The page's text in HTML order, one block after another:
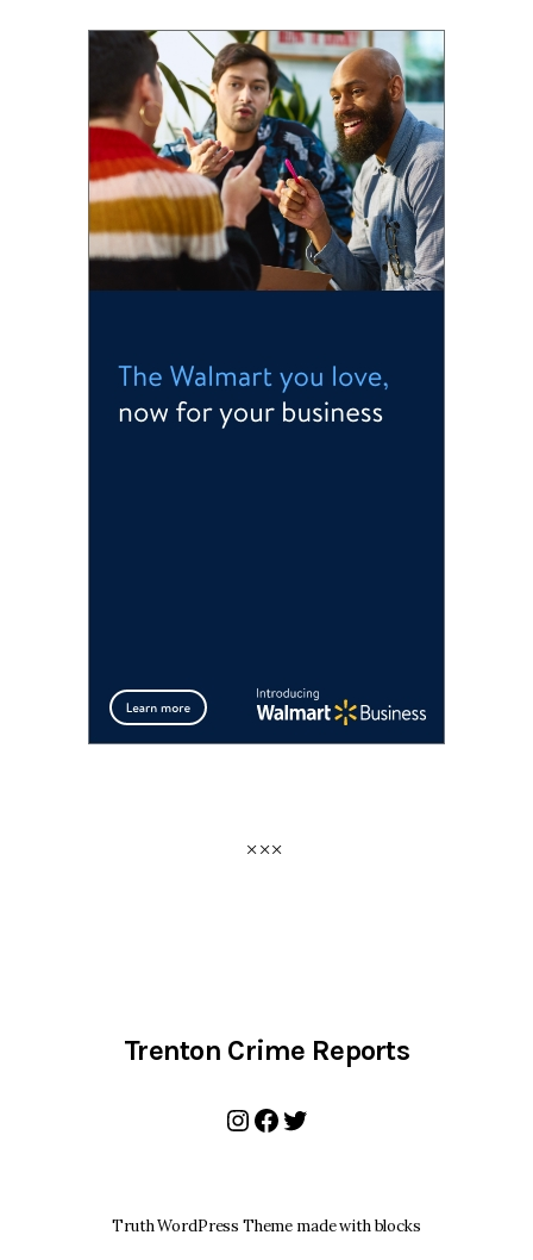
Trenton Crime Reports
Instagram
Facebook
Twitter
Truth WordPress Theme made with blocks